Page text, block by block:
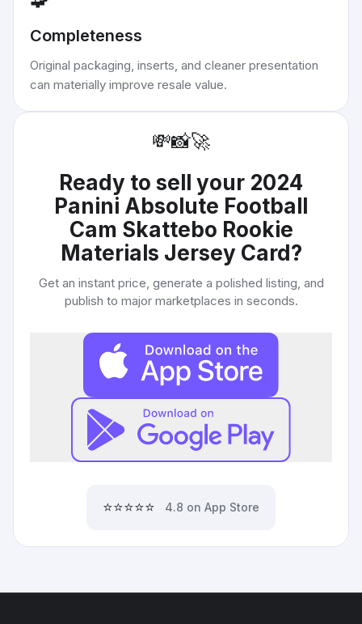
Completeness
Original packaging, inserts, and cleaner presentation
can materially improve resale value.
💸📸🚀
Ready to sell your 2024
Panini Absolute Football
Cam Skattebo Rookie
Materials Jersey Card?
Get an instant price, generate a polished listing, and
publish to major marketplaces in seconds.
⭐⭐⭐⭐⭐ 4.8 on App Store